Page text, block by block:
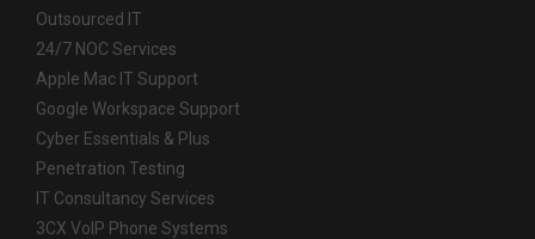
Outsourced IT
24/7 NOC Services
Apple Mac IT Support
Google Workspace Support
Cyber Essentials & Plus
Penetration Testing
IT Consultancy Services
3CX VoIP Phone Systems